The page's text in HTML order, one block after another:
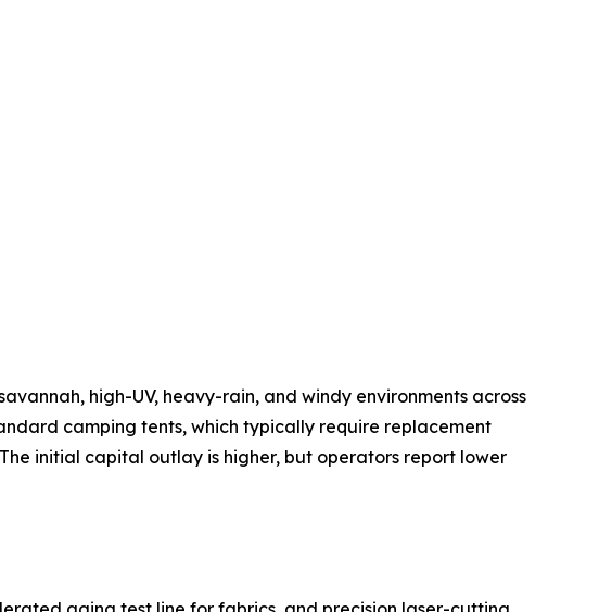
high-UV, heavy-rain, and windy environments across
camping tents, which typically require replacement
initial capital outlay is higher, but operators report lower